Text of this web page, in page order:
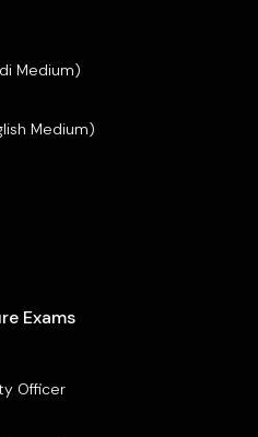
Medium)
Medium)
Exams
Officer